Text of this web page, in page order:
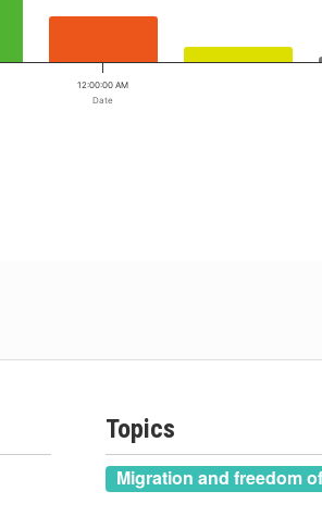
Date
12:00:00 AM
Topics
Migration and freedom